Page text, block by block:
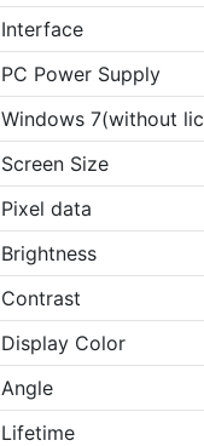
Interface
PC Power Supply
Windows 7(without
Screen Size
Pixel data
Brightness
Contrast
Display Color
Angle
Lifetime